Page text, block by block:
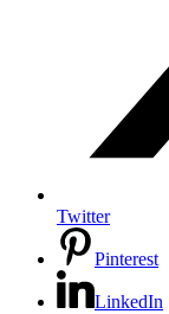
Twitter
Pinterest
LinkedIn